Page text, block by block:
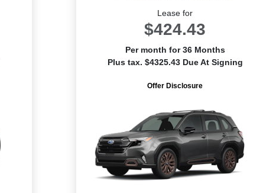
Lease for
$424.43
Per month for 36 Months
Plus tax. $4325.43 Due At Signing
Offer Disclosure